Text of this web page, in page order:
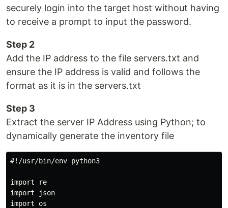
securely login into the target host without having
to receive a prompt to input the password.
Step 2
Add the IP address to the file servers.txt and
ensure the IP address is valid and follows the
format as it is in the servers.txt
Step 3
Extract the server IP Address using Python; to
dynamically generate the inventory file
#!/usr/bin/env python3
import re
import json
import os